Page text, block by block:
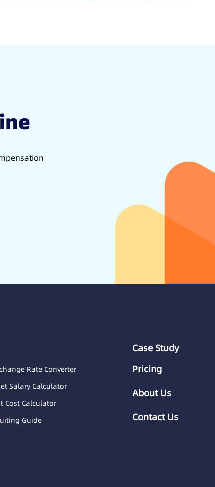
Rate Converter
Salary Calculator
Cost Calculator
Guide
Case Study
Pricing
About Us
Contact Us